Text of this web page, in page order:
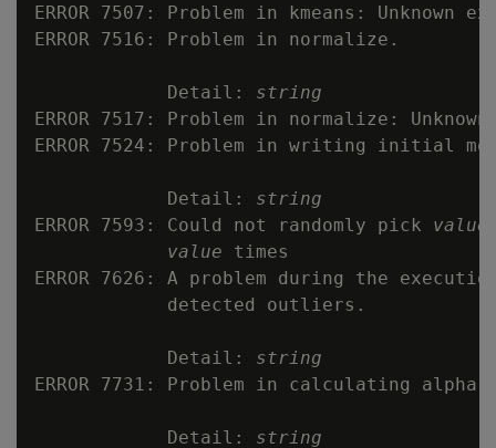
ERROR 7507: Problem in kmeans: Unknown
ERROR 7516: Problem in normalize.
            Detail:
string
ERROR 7517: Problem in normalize:
ERROR 7524: Problem in writing initial
            Detail:
string
ERROR 7593: Could not randomly pick value
value times
ERROR 7626: A problem during the
            detected outliers.
            Detail:
string
ERROR 7731: Problem in calculating
            Detail:
string